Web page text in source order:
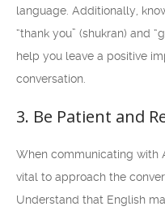
language. Additionally,
“thank you” (shukran) and
help you leave a positive
conversation.
3. Be Patient and
When communicating with
vital to approach the
Understand that English